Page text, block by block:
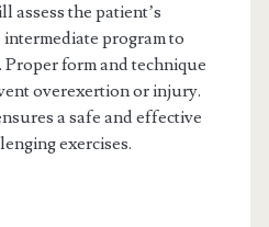
assess the patient’s
program to
Proper form and technique
overexertion or injury.
a safe and effective
exercises.